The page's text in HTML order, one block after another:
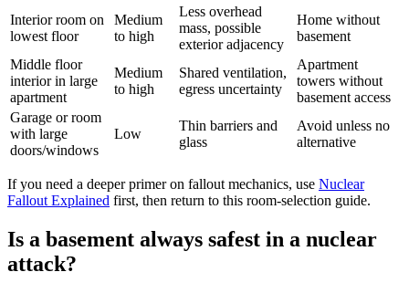
Interior room on
lowest floor
Medium
to high
Less overhead
mass, possible
exterior adjacency
Home without
basement
Middle floor
interior in large
apartment
Medium
to high
Shared ventilation,
egress uncertainty
Apartment
towers without
basement access
Garage or room
with large
doors/windows
Low
Thin barriers and
glass
Avoid unless no
alternative
If you need a deeper primer on fallout mechanics, use Nuclear
Fallout Explained first, then return to this room-selection guide.
Is a basement always safest in a nuclear
attack?